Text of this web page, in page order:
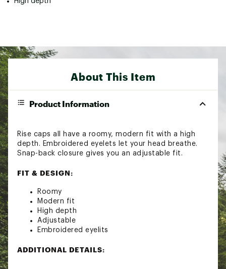
About This Item
Product Information
Rise caps all have a roomy, modern fit with a high
depth. Embroidered eyelets let your head breathe.
Snap-back closure gives you an adjustable fit.
FIT & DESIGN:
Roomy
Modern fit
High depth
Adjustable
Embroidered eyelits
ADDITIONAL DETAILS: